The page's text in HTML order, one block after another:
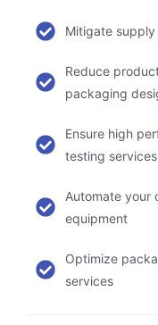
Mitigate
Reduce
packaging
Ensure high
testing services
Automate your
equipment
Optimize
services